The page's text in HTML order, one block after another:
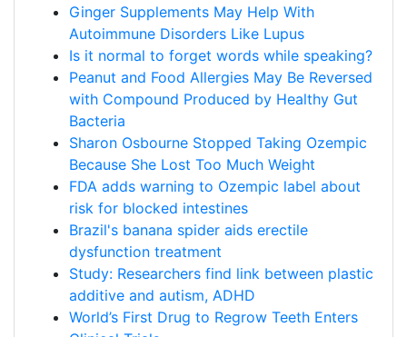
Ginger Supplements May Help With
Autoimmune Disorders Like Lupus
Is it normal to forget words while speaking?
Peanut and Food Allergies May Be Reversed
with Compound Produced by Healthy Gut
Bacteria
Sharon Osbourne Stopped Taking Ozempic
Because She Lost Too Much Weight
FDA adds warning to Ozempic label about
risk for blocked intestines
Brazil's banana spider aids erectile
dysfunction treatment
Study: Researchers find link between plastic
additive and autism, ADHD
World’s First Drug to Regrow Teeth Enters